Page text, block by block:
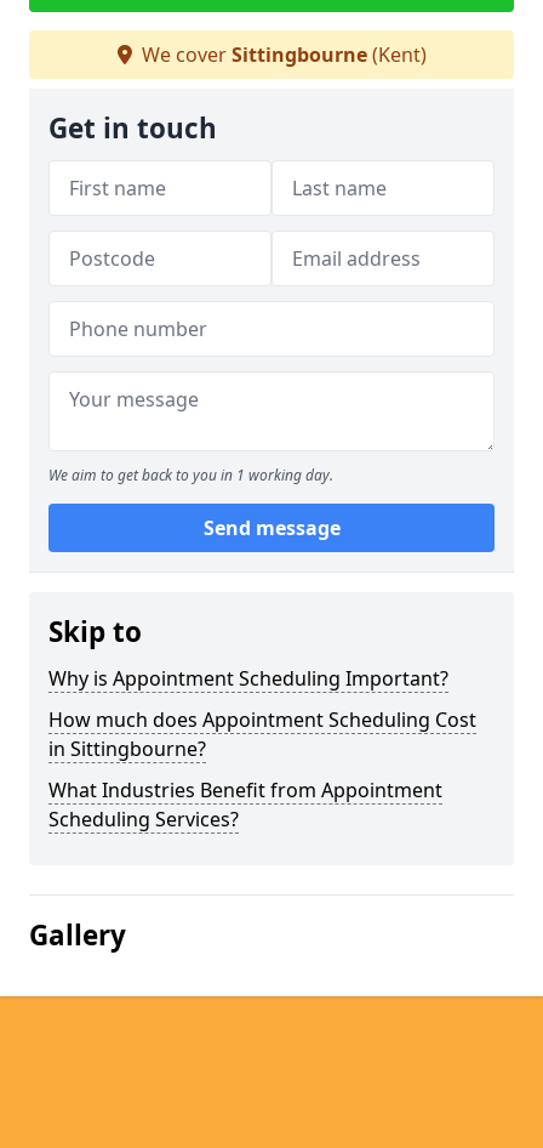
We coverSittingbourne(Kent)
Get in touch
We aim to get back to you in 1 working day.
Send message
Skip to
Why is Appointment Scheduling Important?
How much does Appointment Scheduling Cost
in Sittingbourne?
What Industries Benefit from Appointment
Scheduling Services?
Gallery